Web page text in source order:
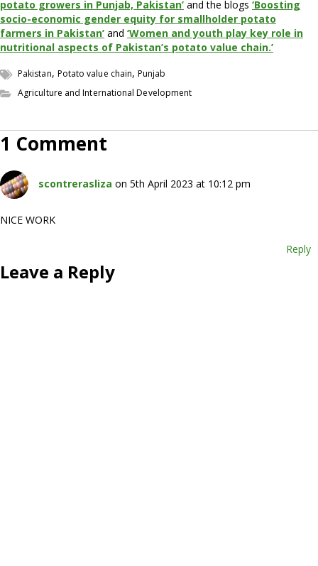
potato growers in Punjab, Pakistan’ and the blogs ‘Boosting
socio-economic gender equity for smallholder potato
farmers in Pakistan’ and ‘Women and youth play key role in
nutritional aspects of Pakistan’s potato value chain.’
Pakistan, Potato value chain,Punjab
Agriculture and International Development
1 Comment
scontrerasliza on 5th April 2023 at 10:12 pm
NICE WORK
Reply
Leave a Reply